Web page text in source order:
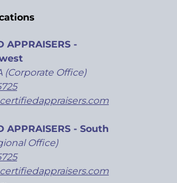
APPRAISERS -
(Corporate Office)
APPRAISERS - South
Office)